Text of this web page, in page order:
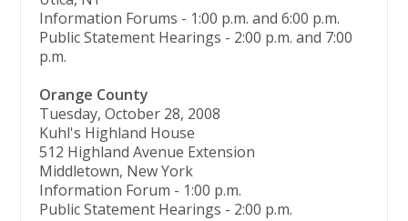
Information Forums - 1:00 p.m. and 6:00 p.m.
Public Statement Hearings - 2:00 p.m. and 7:00
p.m.
Orange County
Tuesday, October 28, 2008
Kuhl's Highland House
512 Highland Avenue Extension
Middletown, New York
Information Forum - 1:00 p.m.
Public Statement Hearings - 2:00 p.m.